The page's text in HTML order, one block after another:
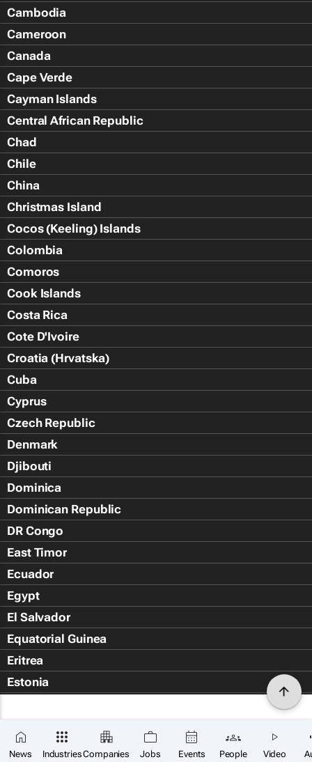
News IndustriesCompanies Jobs Events People Video
Cambodia
Cameroon
Canada
Cape Verde
Cayman Islands
Central African Republic
Chad
Chile
China
Christmas Island
Cocos (Keeling) Islands
Colombia
Comoros
Cook Islands
Costa Rica
Cote D'Ivoire
Croatia (Hrvatska)
Cuba
Cyprus
Czech Republic
Denmark
Djibouti
Dominica
Dominican Republic
DR Congo
East Timor
Ecuador
Egypt
El Salvador
Equatorial Guinea
Eritrea
Estonia
Falkland Islands (Islas Malvin